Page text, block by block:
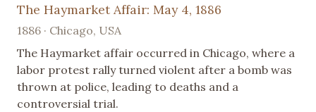
The Haymarket Affair: May 4, 1886
1886 · Chicago, USA
The Haymarket affair occurred in Chicago, where a
labor protest rally turned violent after a bomb was
thrown at police, leading to deaths and a
controversial trial.